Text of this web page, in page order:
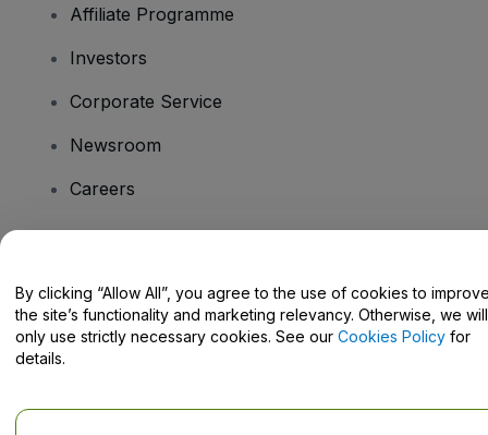
Affiliate Programme
Investors
Corporate Service
Newsroom
Careers
Help Centre / Contact Us
By clicking “Allow All”, you agree to the use of cookies to
the site’s functionality and marketing relevancy. Otherwise, we will
only use strictly necessary cookies. See our Cookies Policy for
details.